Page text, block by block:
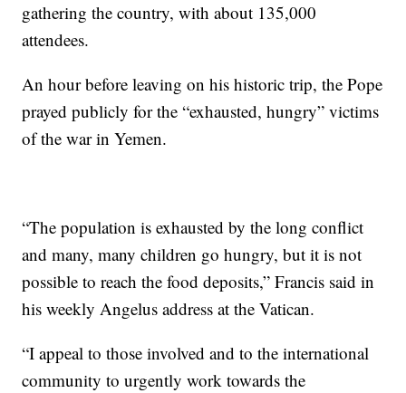
gathering the country, with about 135,000
attendees.
An hour before leaving on his historic trip, the Pope
prayed publicly for the “exhausted, hungry” victims
of the war in Yemen.
“The population is exhausted by the long conflict
and many, many children go hungry, but it is not
possible to reach the food deposits,” Francis said in
his weekly Angelus address at the Vatican.
“I appeal to those involved and to the international
community to urgently work towards the